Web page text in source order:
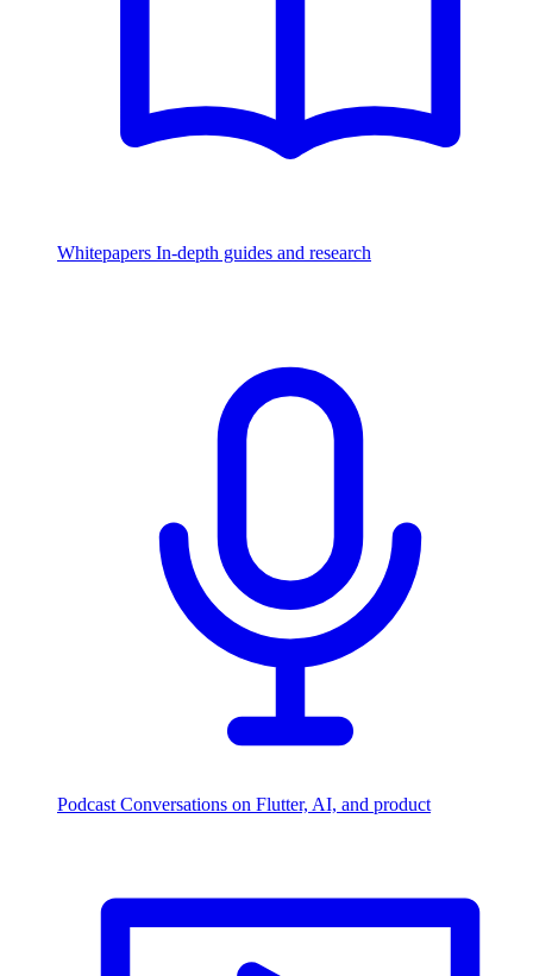
Whitepapers In-depth guides and research
Podcast Conversations on Flutter, AI, and product